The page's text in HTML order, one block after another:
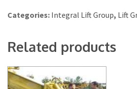
Categories: Integral Lift Group, Lift
Related products